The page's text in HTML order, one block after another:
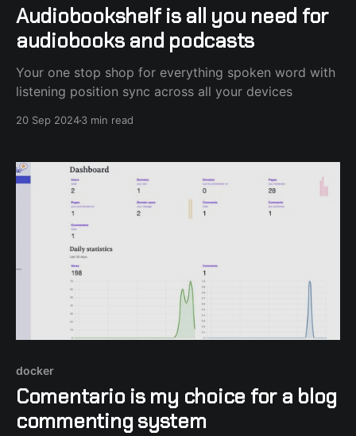
Audiobookshelf is all you need for
audiobooks and podcasts
Your one stop shop for everything spoken word with
listening position sync across all your devices
20 Sep 20243 min read
docker
Comentario is my choice for a blog
commenting system